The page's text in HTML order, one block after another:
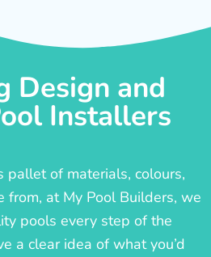
Design and
Installers
of materials, colours,
from, at My Pool Builders, we
pools every step of the
a clear idea of what you’d